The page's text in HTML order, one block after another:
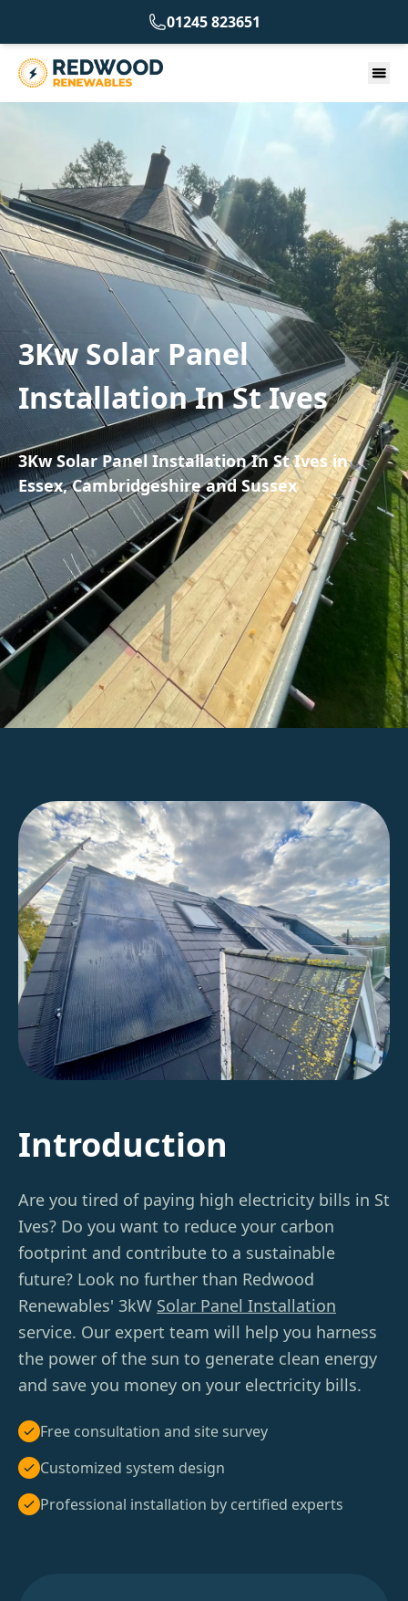
01245 823651
3Kw Solar Panel
Installation In St Ives
3Kw Solar Panel Installation In St Ives in
Essex, Cambridgeshire and Sussex
Introduction
Are you tired of paying high electricity bills in St
Ives? Do you want to reduce your carbon
footprint and contribute to a sustainable
future? Look no further than Redwood
Renewables' 3kW Solar Panel Installation
service. Our expert team will help you harness
the power of the sun to generate clean energy
and save you money on your electricity bills.
Free consultation and site survey
Customized system design
Professional installation by certified experts